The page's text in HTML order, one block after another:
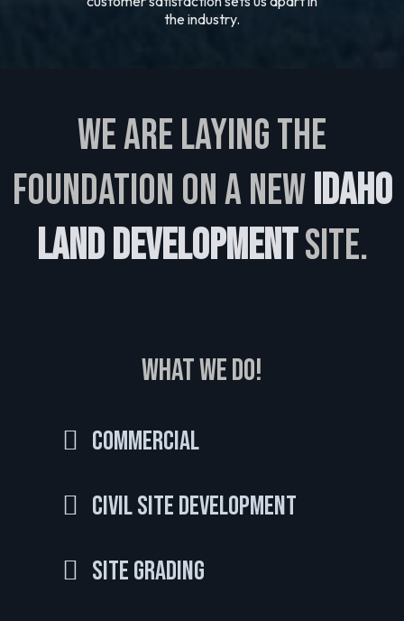
the industry.
We are laying the
foundation on a newIdaho
Land Developmentsite.
WHAT WE DO!
Commercial
Civil Site Development
Site Grading